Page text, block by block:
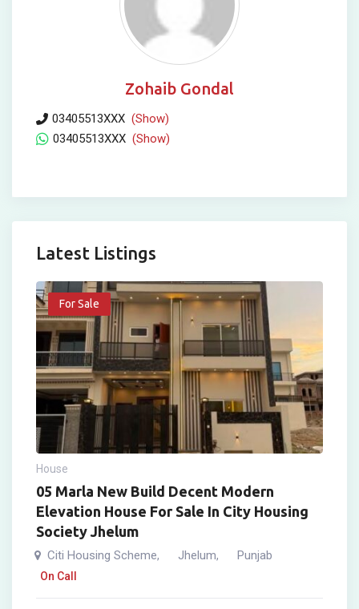
Zohaib Gondal
03405513XXX (Show)
03405513XXX (Show)
Latest Listings
For Sale
House
05 Marla New Build Decent Modern
Elevation House For Sale In City Housing
Society Jhelum
Citi Housing Scheme, Jhelum, Punjab
On Call